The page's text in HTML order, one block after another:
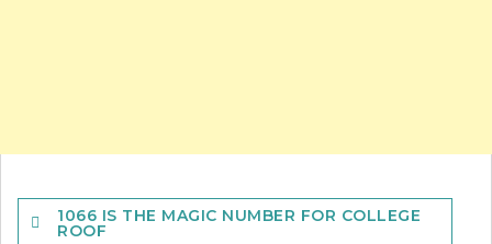
Post
navigation
1066 IS THE MAGIC NUMBER FOR COLLEGE
ROOF